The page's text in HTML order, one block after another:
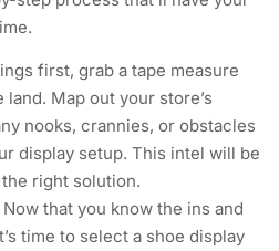
first, grab a tape measure
Map out your store’s
nooks, crannies, or obstacles
display setup. This intel will be
right solution.
Now that you know the ins and
time to select a shoe display